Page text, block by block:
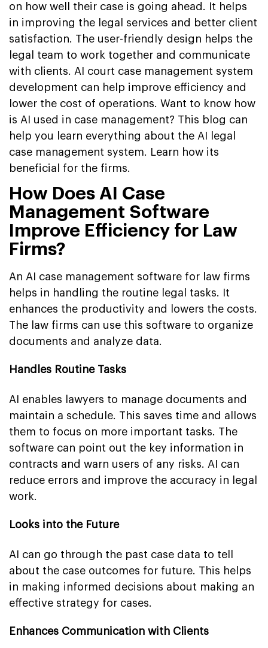
on how well their case is going ahead. It helps
in improving the legal services and better client
satisfaction. The user-friendly design helps the
legal team to work together and communicate
with clients. AI court case management system
development can help improve efficiency and
lower the cost of operations. Want to know how
is AI used in case management? This blog can
help you learn everything about the AI legal
case management system. Learn how its
beneficial for the firms.
How Does AI Case
Management Software
Improve Efficiency for Law
Firms?
An AI case management software for law firms
helps in handling the routine legal tasks. It
enhances the productivity and lowers the costs.
The law firms can use this software to organize
documents and analyze data.
Handles Routine Tasks
AI enables lawyers to manage documents and
maintain a schedule. This saves time and allows
them to focus on more important tasks. The
software can point out the key information in
contracts and warn users of any risks. AI can
reduce errors and improve the accuracy in legal
work.
Looks into the Future
AI can go through the past case data to tell
about the case outcomes for future. This helps
in making informed decisions about making an
effective strategy for cases.
Enhances Communication with Clients